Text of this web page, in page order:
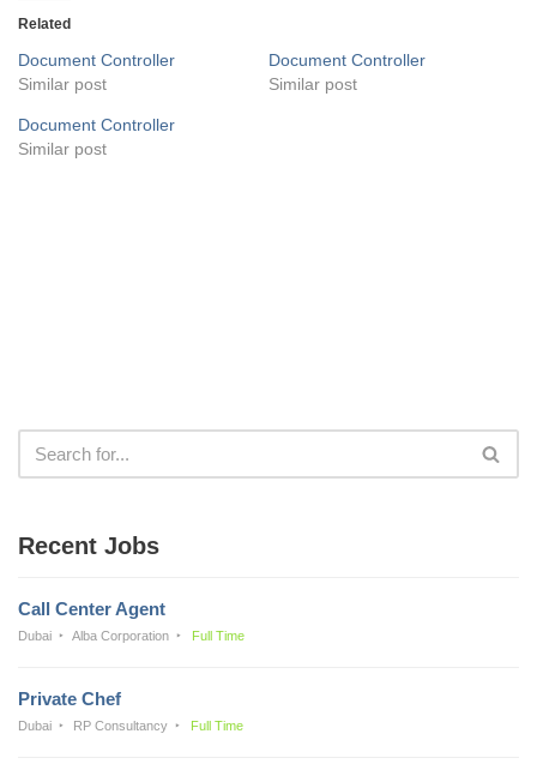
Related
Document Controller
Similar post
Document Controller
Similar post
Document Controller
Similar post
Recent Jobs
Call Center Agent
Dubai Alba Corporation Full Time
Private Chef
Dubai RP Consultancy Full Time